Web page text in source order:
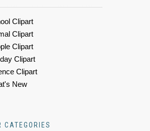
Clipart
Clipart
Clipart
Clipart
Clipart
New
CATEGORIES